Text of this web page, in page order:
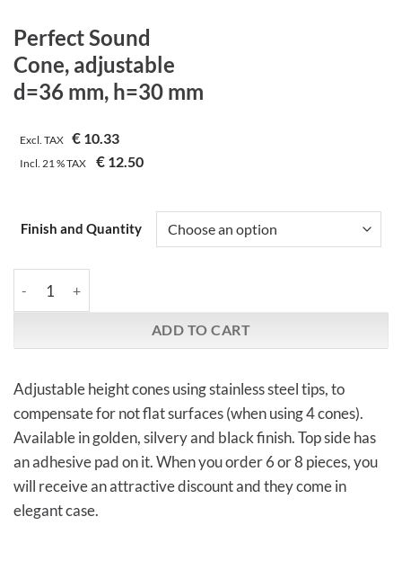
Perfect Sound
Cone, adjustable
d=36 mm, h=30 mm
Excl. TAX € 10.33
Incl.21 %TAX € 12.50
Finish and Quantity
ADD TO CART
Adjustable height cones using stainless steel tips, to
compensate for not flat surfaces (when using 4 cones).
Available in golden, silvery and black finish. Top side has
an adhesive pad on it. When you order 6 or 8 pieces, you
will receive an attractive discount and they come in
elegant case.